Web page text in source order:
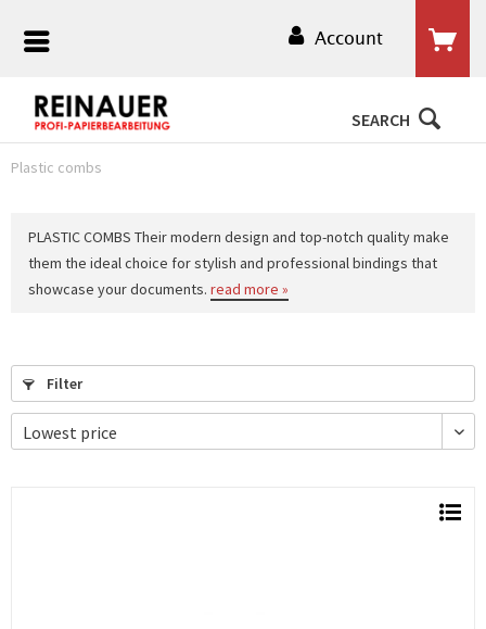
Account
SEARCH
Plastic combs
PLASTIC COMBS Their modern design and top-notch quality make
them the ideal choice for stylish and professional bindings that
showcase your documents. read more »
Filter